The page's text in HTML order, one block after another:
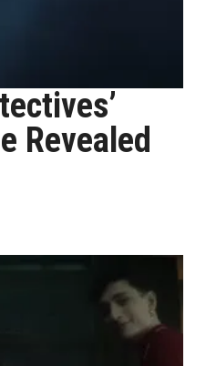
Revealed